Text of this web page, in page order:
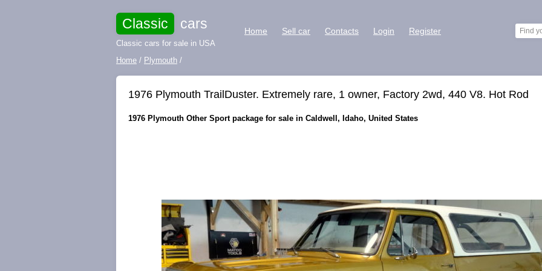
Classic cars
Classic cars for sale in USA
Home Sell car Contacts Login Register
Home / Plymouth /
1976 Plymouth TrailDuster. Extremely rare, 1 owner, Factory 2wd, 440 V8. Hot Rod
1976 Plymouth Other Sport package for sale in Caldwell, Idaho, United States